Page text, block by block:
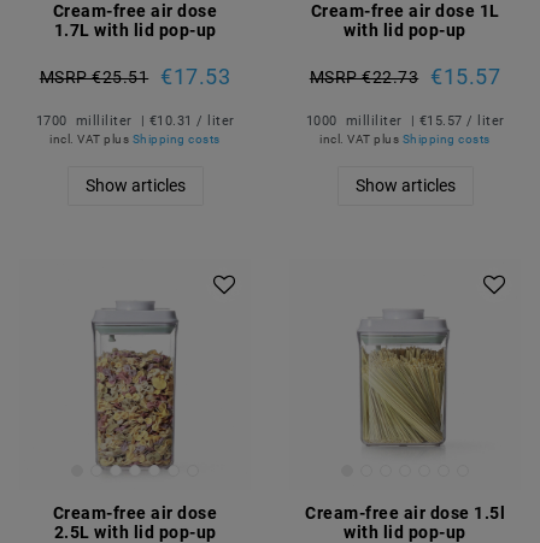
Cream-free air dose
1.7L with lid pop-up
MSRP €25.51 €17.53
1700 milliliter | €10.31 / liter
incl. VAT plus Shipping costs
Show articles
Cream-free air dose 1L
with lid pop-up
MSRP €22.73 €15.57
1000 milliliter | €15.57 / liter
incl. VAT plus Shipping costs
Show articles
Cream-free air dose
2.5L with lid pop-up
Cream-free air dose 1.5l
with lid pop-up